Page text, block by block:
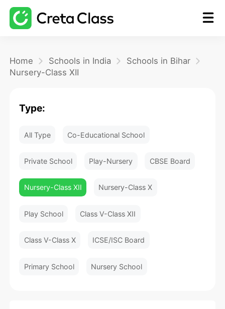
FAQ
Home Schools in India
Schools in Bihar
Nursery-Class XII
Type:
All Type Co-Educational School
Private School Play-Nursery CBSE Board
Nursery-Class XII Nursery-Class X
Play School Class V-Class XII
Class V-Class X ICSE/ISC Board
Primary School Nursery School